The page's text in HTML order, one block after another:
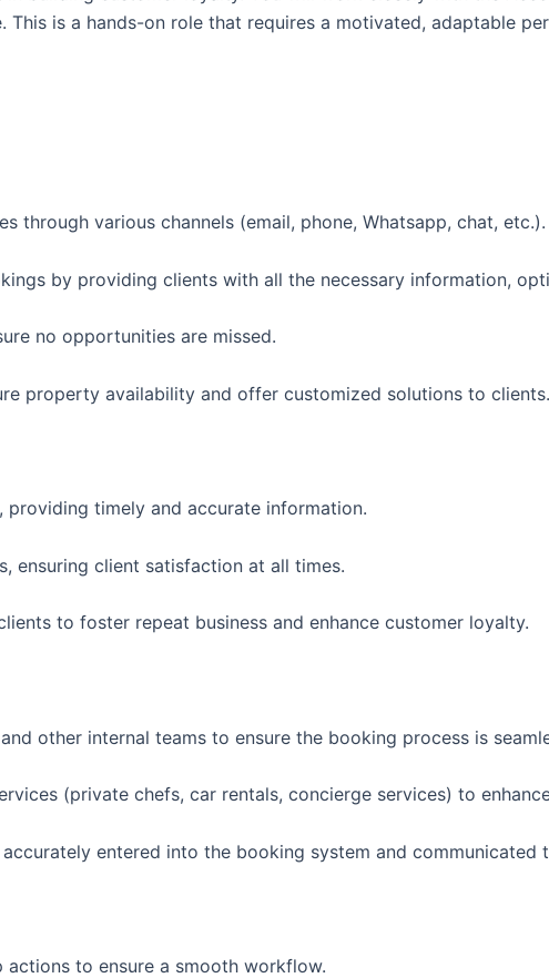
This is a hands-on role that requires a motivated, adaptable
through various channels (email, phone, Whatsapp, chat, etc.).
by providing clients with all the necessary information,
no opportunities are missed.
property availability and offer customized solutions to clients.
providing timely and accurate information.
ensuring client satisfaction at all times.
to foster repeat business and enhance customer loyalty.
other internal teams to ensure the booking process is
(private chefs, car rentals, concierge services) to
entered into the booking system and communicated
to ensure a smooth workflow.